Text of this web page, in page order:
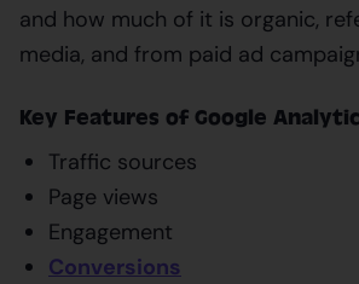
and how much of it is organic,
media, and from paid ad
Key Features of Google
Traffic sources
Page views
Engagement
Conversions